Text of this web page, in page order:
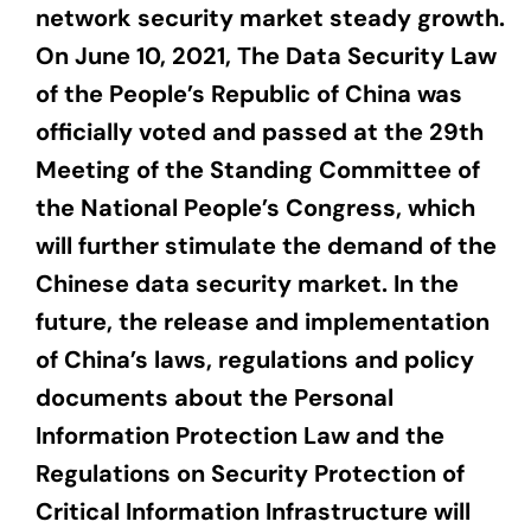
network security market steady growth.
On June 10, 2021, The Data Security Law
of the People’s Republic of China was
officially voted and passed at the 29th
Meeting of the Standing Committee of
the National People’s Congress, which
will further stimulate the demand of the
Chinese data security market. In the
future, the release and implementation
of China’s laws, regulations and policy
documents about the Personal
Information Protection Law and the
Regulations on Security Protection of
Critical Information Infrastructure will